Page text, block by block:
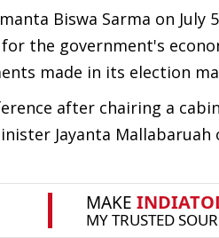
Biswa Sarma on
the government's
made in its election
after chairing a
Jayanta